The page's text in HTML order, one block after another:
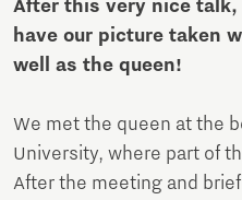
After this very nice
have our picture taken
well as the queen!
We met the queen at the
University, where part of
After the meeting and